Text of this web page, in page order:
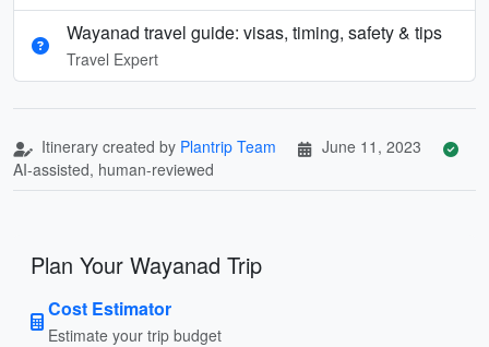
Wayanad travel guide: visas, timing, safety & tips
Travel Expert
Itinerary created by Plantrip Team
June 11, 2023
AI-assisted, human-reviewed
Plan Your Wayanad Trip
Cost Estimator
Estimate your trip budget